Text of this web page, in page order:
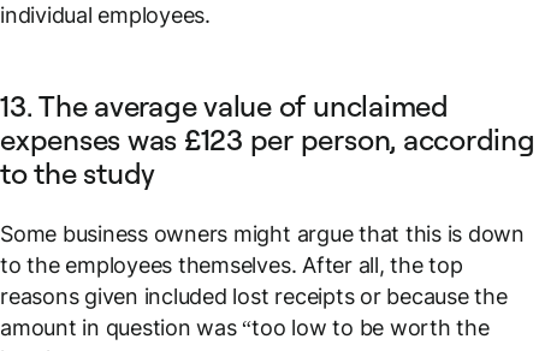
individual employees.
13. The average value of unclaimed
expenses was £123 per person, according
to the study
Some business owners might argue that this is down
to the employees themselves. After all, the top
reasons given included lost receipts or because the
amount in question was “too low to be worth the